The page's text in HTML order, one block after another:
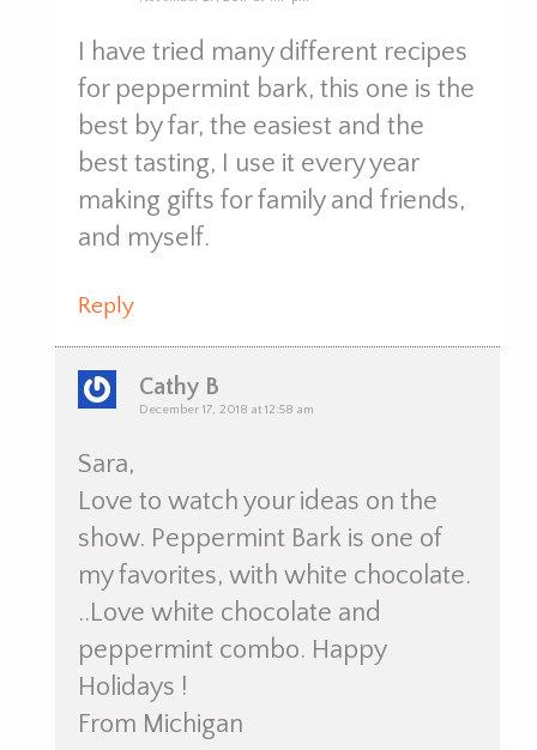
I have tried many different recipes
for peppermint bark, this one is the
best by far, the easiest and the
best tasting, I use it every year
making gifts for family and friends,
and myself.
Reply
Cathy B
December 17, 2018 at 12:58 am
Sara,
Love to watch your ideas on the
show. Peppermint Bark is one of
my favorites, with white chocolate.
..Love white chocolate and
peppermint combo. Happy
Holidays !
From Michigan